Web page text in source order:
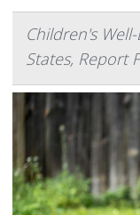
Children's
States, Report